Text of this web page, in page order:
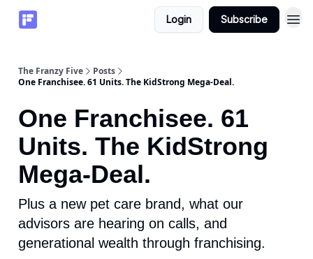
Login Subscribe
The Franzy Five
Posts
One Franchisee. 61 Units. The KidStrong Mega-Deal.
One Franchisee. 61
Units. The KidStrong
Mega-Deal.
Plus a new pet care brand, what our
advisors are hearing on calls, and
generational wealth through franchising.